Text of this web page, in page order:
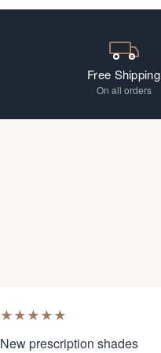
Free Shipping
On all orders
★★★★★
New prescription shades